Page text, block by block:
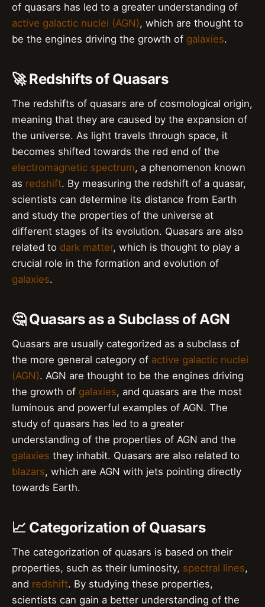
of quasars has led to a greater understanding of
active galactic nuclei (AGN), which are thought to
be the engines driving the growth of galaxies.
🚀 Redshifts of Quasars
The redshifts of quasars are of cosmological origin,
meaning that they are caused by the expansion of
the universe. As light travels through space, it
becomes shifted towards the red end of the
electromagnetic spectrum, a phenomenon known
as redshift. By measuring the redshift of a quasar,
scientists can determine its distance from Earth
and study the properties of the universe at
different stages of its evolution. Quasars are also
related to dark matter, which is thought to play a
crucial role in the formation and evolution of
galaxies.
🤔 Quasars as a Subclass of AGN
Quasars are usually categorized as a subclass of
the more general category of active galactic nuclei
(AGN). AGN are thought to be the engines driving
the growth of galaxies, and quasars are the most
luminous and powerful examples of AGN. The
study of quasars has led to a greater
understanding of the properties of AGN and the
galaxies they inhabit. Quasars are also related to
blazars, which are AGN with jets pointing directly
towards Earth.
📈 Categorization of Quasars
The categorization of quasars is based on their
properties, such as their luminosity, spectral lines,
and redshift. By studying these properties,
scientists can gain a better understanding of the